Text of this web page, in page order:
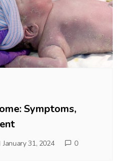
Symptoms,
January 31, 2024 0